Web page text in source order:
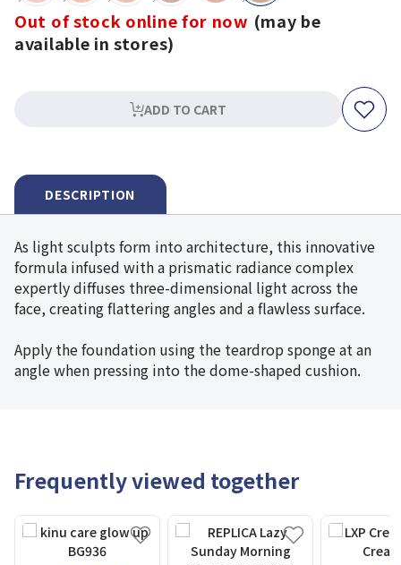
selected
Out of stock online for now (may be
available in stores)
ADD TO CART
DESCRIPTION
As light sculpts form into architecture, this innovative
formula infused with a prismatic radiance complex
expertly diffuses three-dimensional light across the
face, creating flattering angles and a flawless surface.
Apply the foundation using the teardrop sponge at an
angle when pressing into the dome-shaped cushion.
Frequently viewed together